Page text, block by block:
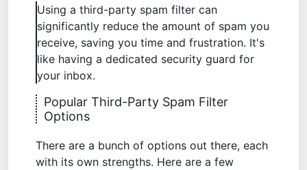
Using a third-party spam filter can
significantly reduce the amount of spam you
receive, saving you time and frustration. It's
like having a dedicated security guard for
your inbox.
Popular Third-Party Spam Filter
Options
There are a bunch of options out there, each
with its own strengths. Here are a few